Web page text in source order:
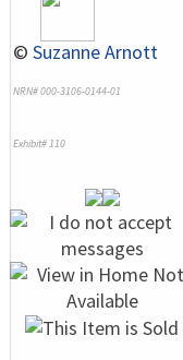
© Suzanne Arnott
NRN# 000-3106-0144-01
Exhibit# 110